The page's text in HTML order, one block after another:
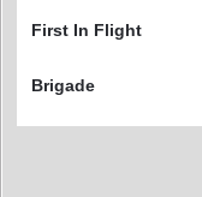
First In Flight
Brigade